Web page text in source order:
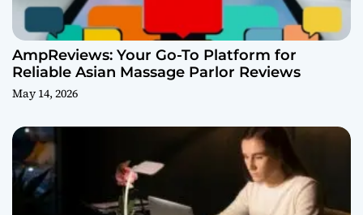
AmpReviews: Your Go-To Platform for
Reliable Asian Massage Parlor Reviews
May 14, 2026